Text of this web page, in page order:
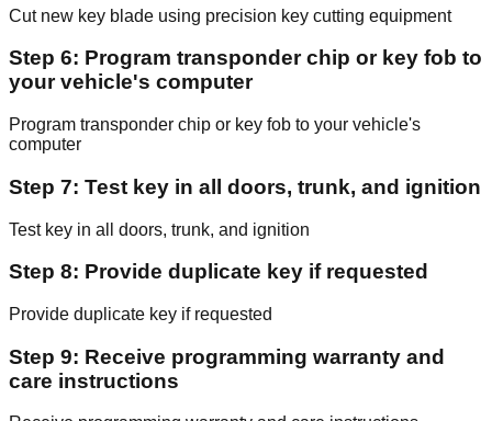
Cut new key blade using precision key cutting equipment
Step 6: Program transponder chip or key fob to
your vehicle's computer
Program transponder chip or key fob to your vehicle's
computer
Step 7: Test key in all doors, trunk, and ignition
Test key in all doors, trunk, and ignition
Step 8: Provide duplicate key if requested
Provide duplicate key if requested
Step 9: Receive programming warranty and
care instructions